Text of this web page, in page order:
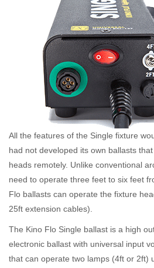
All the features of the Single fixture
had not developed its own ballasts
heads remotely. Unlike conventional
need to operate three feet to six feet
Flo ballasts can operate the fixture
25ft extension cables).
The Kino Flo Single ballast is a high
electronic ballast with universal input
that can operate two lamps (4ft or 2ft)